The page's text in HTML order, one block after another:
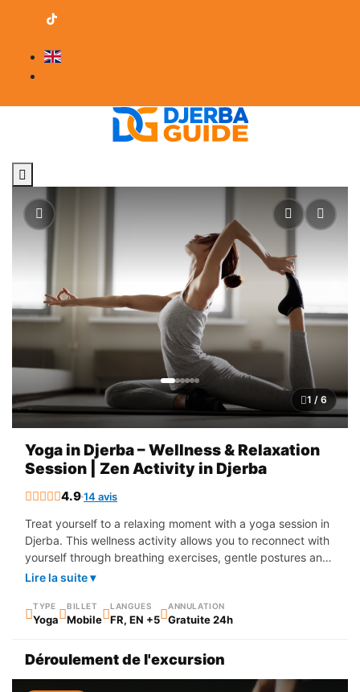
1 / 6
Yoga in Djerba – Wellness & Relaxation
Session | Zen Activity in Djerba
4.914 avis
Treat yourself to a relaxing moment with a yoga session in
Djerba. This wellness activity allows you to reconnect with
yourself through breathing exercises, gentle postures and
moments of deep relaxation. The sessions take place in a
sea or in a quiet garden, to fully enjoy the benefits of yoga
while admiring the natural beauty of the island. Whether
helps to release tension, improve flexibility and restore
Lire la suite ▾
TYPE
Yoga
BILLET
Mobile
LANGUES
FR, EN +5
ANNULATION
Gratuite 24h
Déroulement de l'excursion